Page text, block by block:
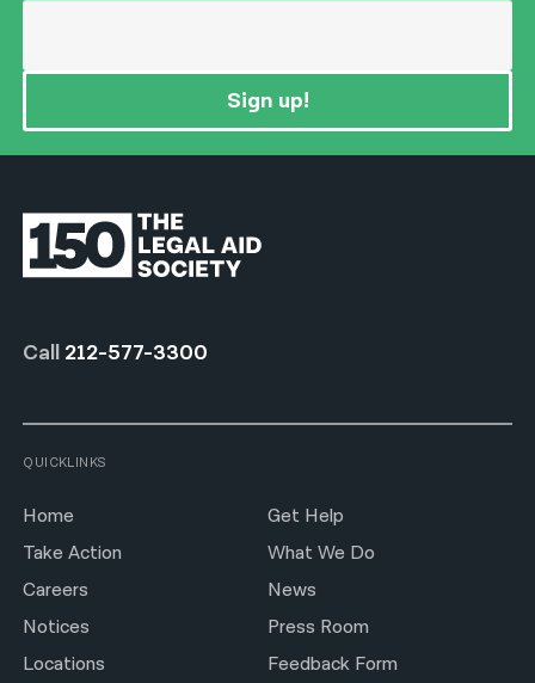
Sign up!
Call 212-577-3300
QUICKLINKS
Home
Get Help
Take Action
What We Do
Careers
News
Notices
Press Room
Locations
Feedback Form